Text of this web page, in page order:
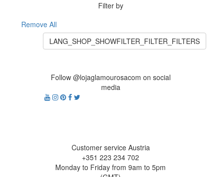
Filter by
Remove All
LANG_SHOP_SHOWFILTER_FILTER_FILTERS
Follow @lojaglamourosacom on social
media
Customer service Austria
+351 223 234 702
Monday to Friday from 9am to 5pm